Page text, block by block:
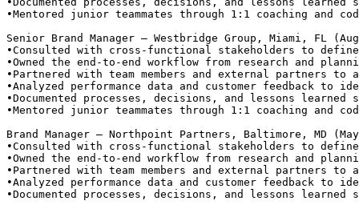
•Mentored junior teammates through 1:1 coaching and
Senior Brand Manager — Westbridge Group, Miami, FL
•Consulted with cross-functional stakeholders to
•Owned the end-to-end workflow from research and
• Partnered with team members and external partners
•Analyzed performance data and customer feedback to
•Documented processes, decisions, and lessons
•Mentored junior teammates through 1:1 coaching and
Brand Manager — Northpoint Partners, Baltimore, MD
•Consulted with cross-functional stakeholders to
•Owned the end-to-end workflow from research and
• Partnered with team members and external partners
•Analyzed performance data and customer feedback to
•Documented processes, decisions, and lessons